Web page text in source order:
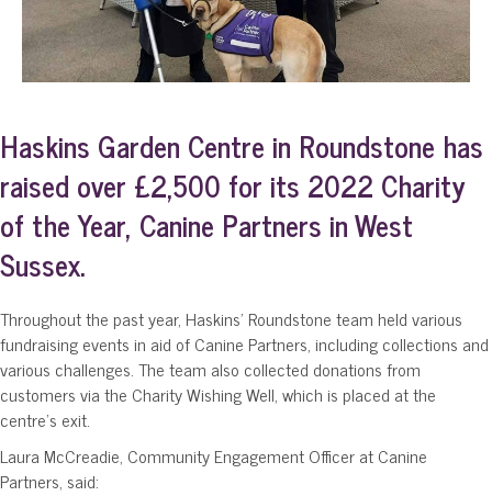
Haskins Garden Centre in Roundstone has
raised over £2,500 for its 2022 Charity
of the Year, Canine Partners in West
Sussex.
Throughout the past year, Haskins’ Roundstone team held various
fundraising events in aid of Canine Partners, including collections and
various challenges. The team also collected donations from
customers via the Charity Wishing Well, which is placed at the
centre’s exit.
Laura McCreadie, Community Engagement Officer at Canine
Partners, said: